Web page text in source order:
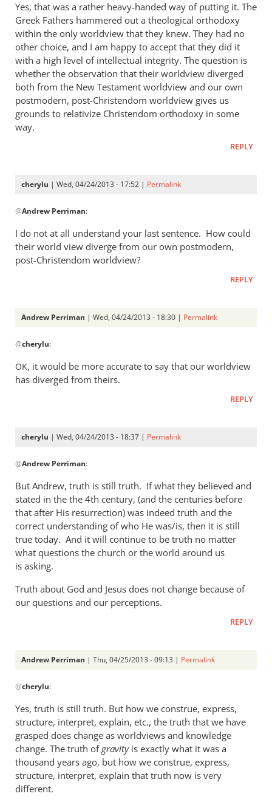
“I
think
the
Greeks
were
by
cherylu
Yes, that was a rather heavy-handed way of putting it. The
Greek Fathers hammered out a theological orthodoxy
within the only worldview that they knew. They had no
other choice, and I am happy to accept that they did it
with a high level of intellectual integrity. The question is
whether the observation that their worldview diverged
both from the New Testament worldview and our own
postmodern, post-Christendom worldview gives us
grounds to relativize Christendom orthodoxy in some
way.
REPLY
cherylu | Wed, 04/24/2013 - 17:52 | Permalink
reply
to
Yes,
that
heavy
Andrew
@Andrew Perriman:
I do not at all understand your last sentence. How could
their world view diverge from our own postmodern,
post-Christendom worldview?
REPLY
Andrew Perriman | Wed, 04/24/2013 - 18:30 | Permalink
reply
to
I
all
by
@cherylu:
OK, it would be more accurate to say that our worldview
has diverged from theirs.
REPLY
cherylu | Wed, 04/24/2013 - 18:37 | Permalink
reply
to
Yes,
that
was
a
rather
heavy
Andrew
Perriman
@Andrew Perriman:
But Andrew, truth is still truth. If what they believed and
stated in the the 4th century, (and the centuries before
that after His resurrection) was indeed truth and the
correct understanding of who He was/is, then it is still
true today. And it will continue to be truth no matter
what questions the church or the world around us
is asking.
Truth about God and Jesus does not change because of
our questions and our perceptions.
REPLY
Andrew Perriman | Thu, 04/25/2013 - 09:13 | Permalink
reply
But
Andrew,
truth
is
still
by
@cherylu:
Yes, truth is still truth. But how we construe, express,
structure, interpret, explain, etc., the truth that we have
grasped does change as worldviews and knowledge
change. The truth ofgravityis exactly what it was a
thousand years ago, but how we construe, express,
structure, interpret, explain that truth now is very
different.